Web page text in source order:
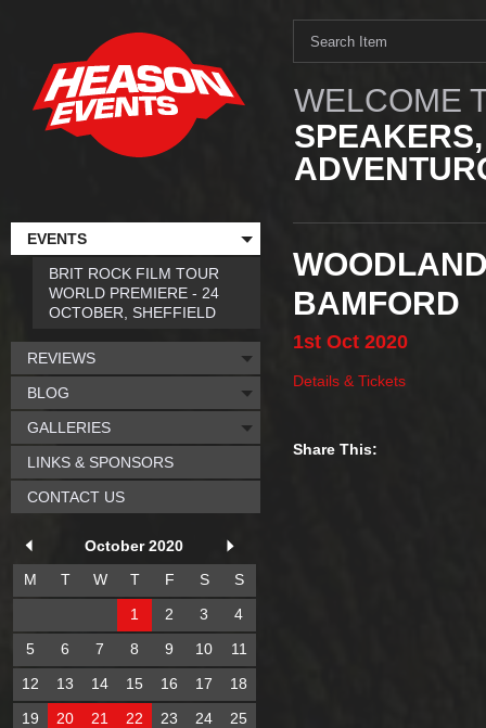
WELCOME
BAMFORD
1st Oct 2020
Details & Tickets
Share This:
EVENTS
BRIT ROCK FILM TOUR
WORLD PREMIERE - 24
OCTOBER, SHEFFIELD
REVIEWS
BLOG
GALLERIES
LINKS & SPONSORS
CONTACT US
October 2020
M
T W T F S
S
1
2 3
4
5
6 7 8 9 10
11
12
13 14 15 16 17
18
19
20 21 22 23 24
25